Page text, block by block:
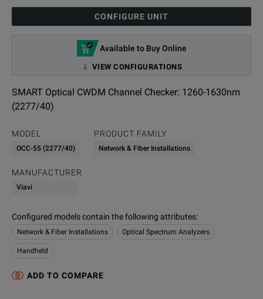
CONFIGURE UNIT
Available to Buy Online
VIEW CONFIGURATIONS
SMART Optical CWDM Channel Checker: 1260-1630nm
(2277/40)
MODEL
OCC-55 (2277/40)
PRODUCT FAMILY
Network & Fiber Installations
MANUFACTURER
Viavi
Configured models contain the following attributes:
Network & Fiber Installations Optical Spectrum Analyzers
Handheld
ADD TO COMPARE